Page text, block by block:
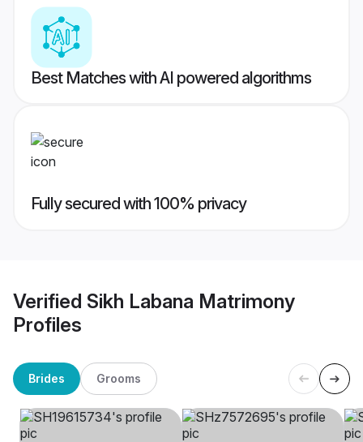
Best Matches with AI powered algorithms
Fully secured with 100% privacy
Verified Sikh Labana Matrimony
Profiles
Brides Grooms